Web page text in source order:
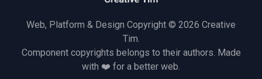
Web, Platform & Design Copyright © 2026 Creative
Tim.
Component copyrights belongs to their authors. Made
with ❤️ for a better web.